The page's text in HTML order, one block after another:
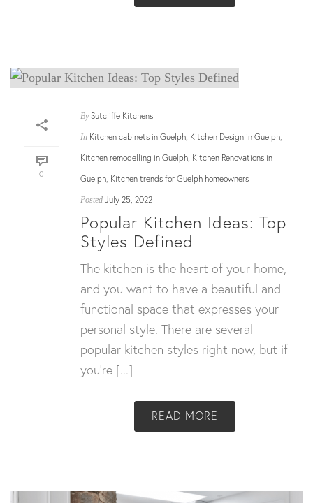
0
By Sutcliffe Kitchens
In Kitchen cabinets in Guelph Kitchen Design in Guelph
Kitchen remodelling in Guelph Kitchen Renovations in
Guelph Kitchen trends for Guelph homeowners
Posted July 25, 2022
Popular Kitchen Ideas: Top
Styles Defined
The kitchen is the heart of your home,
and you want to have a beautiful and
functional space that expresses your
personal style. There are several
popular kitchen styles right now, but if
you’re [...]
READ MORE